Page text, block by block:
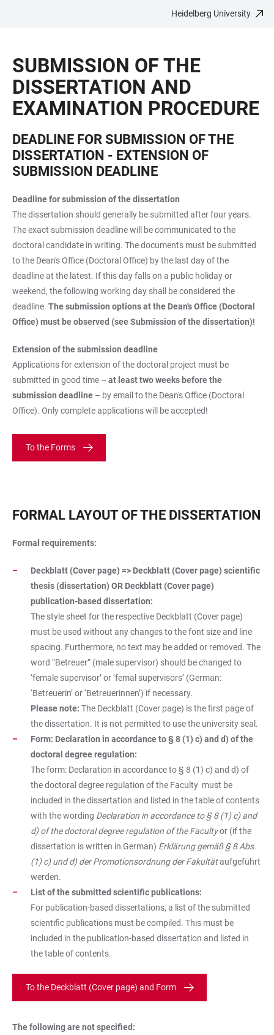
CONTENT
Heidelberg University
SUBMISSION OF THE
DISSERTATION AND
EXAMINATION PROCEDURE
DEADLINE FOR SUBMISSION OF THE
DISSERTATION - EXTENSION OF
SUBMISSION DEADLINE
Deadline for submission of the dissertation
The dissertation should generally be submitted after four years.
The exact submission deadline will be communicated to the
doctoral candidate in writing. The documents must be submitted
to the Dean's Office (Doctoral Office) by the last day of the
deadline at the latest. If this day falls on a public holiday or
weekend, the following working day shall be considered the
deadline. The submission options at the Dean's Office (Doctoral
Office) must be observed (see Submission of the dissertation)!
Extension of the submission deadline
Applications for extension of the doctoral project must be
submitted in good time – at least two weeks before the
submission deadline – by email to the Dean's Office (Doctoral
Office). Only complete applications will be accepted!
To the Forms
FORMAL LAYOUT OF THE DISSERTATION
Formal requirements:
Deckblatt (Cover page) => Deckblatt (Cover page) scientific
thesis (dissertation) OR Deckblatt (Cover page)
publication-based dissertation:
The style sheet for the respective Deckblatt (Cover page)
must be used without any changes to the font size and line
spacing. Furthermore, no text may be added or removed. The
word “Betreuer” (male supervisor) should be changed to
‘female supervisor’ or ‘femal supervisors’ (German:
‘Betreuerin’ or ‘Betreuerinnen’) if necessary.
Please note: The Deckblatt (Cover page) is the first page of
the dissertation. It is not permitted to use the university seal.
Form: Declaration in accordance to § 8 (1) c) and d) of the
doctoral degree regulation:
The form: Declaration in accordance to § 8 (1) c) and d) of
the doctoral degree regulation of the Faculty must be
included in the dissertation and listed in the table of contents
with the wording Declaration in accordance to § 8 (1) c) and
d) of the doctoral degree regulation of the Facultyor (if the
dissertation is written in German) Erklärung gemäß § 8 Abs.
(1) c) und d) der Promotionsordnung der Fakultätaufgeführt
werden.
List of the submitted scientific publications:
For publication-based dissertations, a list of the submitted
scientific publications must be compiled. This must be
included in the publication-based dissertation and listed in
the table of contents.
To the Deckblatt (Cover page) and Form
The following are not specified: